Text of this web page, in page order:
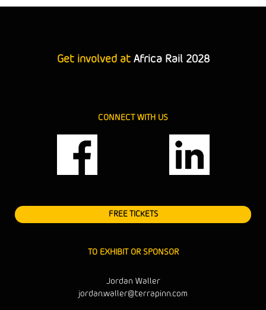
Get involved at Africa Rail 2028
CONNECT WITH US
FREE TICKETS
TO EXHIBIT OR SPONSOR
Jordan Waller
jordan.waller@terrapinn.com